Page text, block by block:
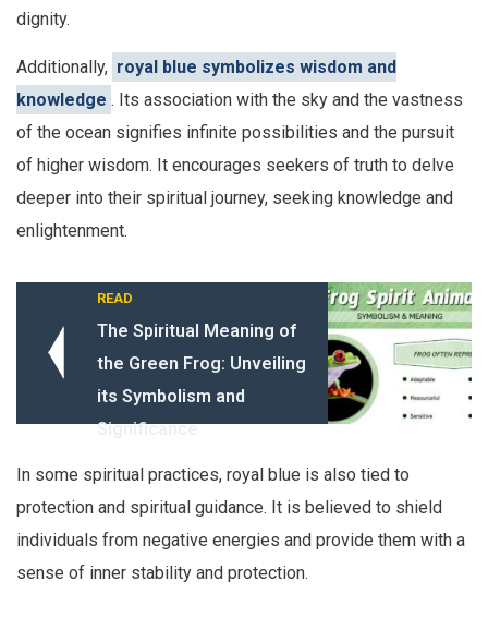
dignity.
Additionally, royal blue symbolizes wisdom and
knowledge . Its association with the sky and the vastness
of the ocean signifies infinite possibilities and the pursuit
of higher wisdom. It encourages seekers of truth to delve
deeper into their spiritual journey, seeking knowledge and
enlightenment.
READ
The Spiritual Meaning of
the Green Frog: Unveiling
its Symbolism and
Significance
In some spiritual practices, royal blue is also tied to
protection and spiritual guidance. It is believed to shield
individuals from negative energies and provide them with a
sense of inner stability and protection.